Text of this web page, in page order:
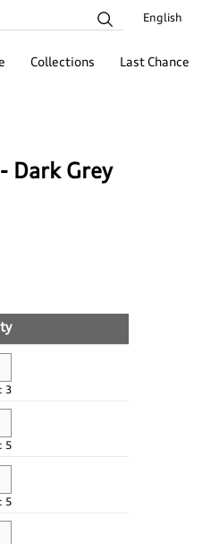
English
Collections Last Chance
Dark Grey
3
5
5